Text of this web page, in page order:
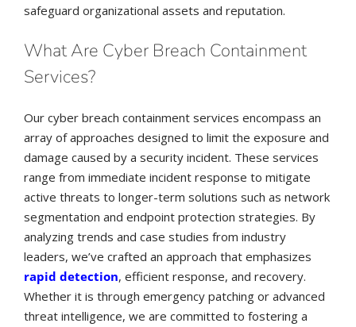
safeguard organizational assets and reputation.
What Are Cyber Breach Containment
Services?
Our cyber breach containment services encompass an
array of approaches designed to limit the exposure and
damage caused by a security incident. These services
range from immediate incident response to mitigate
active threats to longer-term solutions such as network
segmentation and endpoint protection strategies. By
analyzing trends and case studies from industry
leaders, we’ve crafted an approach that emphasizes
rapid detection, efficient response, and recovery.
Whether it is through emergency patching or advanced
threat intelligence, we are committed to fostering a